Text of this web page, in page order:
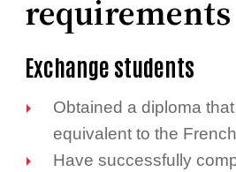
requirements
Exchange students
Obtained a diploma
equivalent to the
Have successfully